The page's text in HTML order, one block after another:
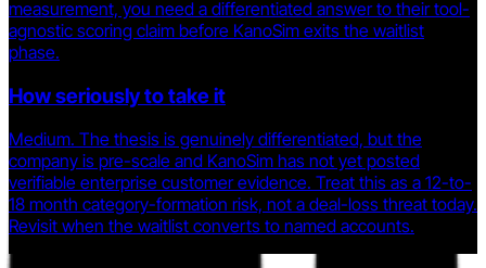
measurement, you need a differentiated answer to their tool-
agnostic scoring claim before KanoSim exits the waitlist
phase.
How seriously to take it
Medium. The thesis is genuinely differentiated, but the
company is pre-scale and KanoSim has not yet posted
verifiable enterprise customer evidence. Treat this as a 12-to-
18 month category-formation risk, not a deal-loss threat today.
Revisit when the waitlist converts to named accounts.